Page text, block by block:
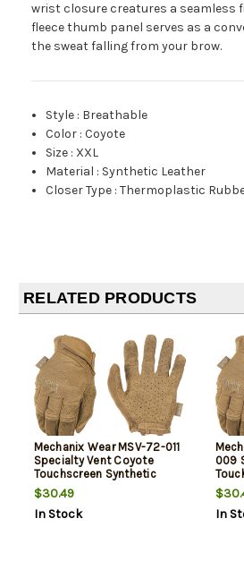
wrist closure creatures a seamless
fleece thumb panel serves as a
the sweat falling from your brow.
Style : Breathable
Color :Coyote
Size : XXL
Material : Synthetic Leather
Closer Type :Thermoplastic
RELATED PRODUCTS
Mechanix Wear MSV-72-011
Specialty Vent Coyote
Touchscreen Synthetic
Leather XL
$30.49
In Stock
009
In